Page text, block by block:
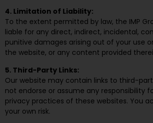
4. Limitation of Liability:
To the extent permitted by law, the IMP
liable for any direct, indirect, incidental,
punitive damages arising out of your use
the website, or any content provided
5. Third-Party Links:
Our website may contain links to third-
not endorse or assume any responsibility
privacy practices of these websites. You
your own risk.